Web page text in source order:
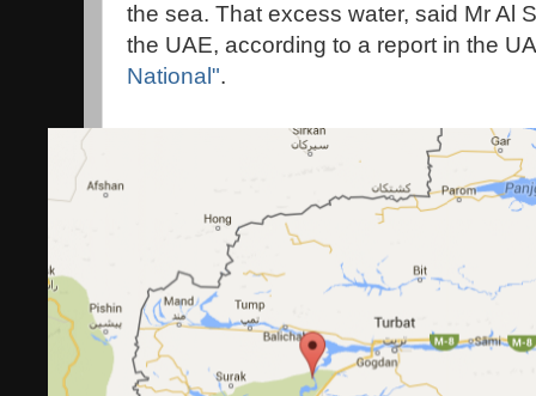
the sea. That excess water, said Mr Al
the UAE, according to a report in the
National".